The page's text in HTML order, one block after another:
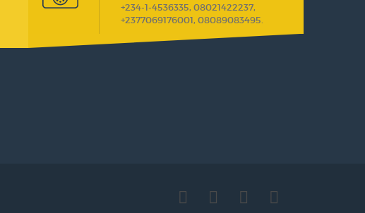
+234-1-4536335, 08021422237,
+2377069176001, 08089083495.